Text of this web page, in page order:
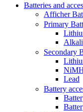
Batteries and
Afficher
Primary
Secondary
Lead
Battery